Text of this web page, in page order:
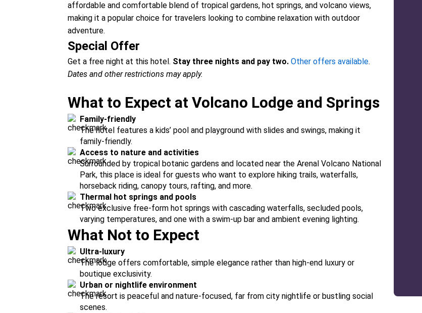
affordable and comfortable blend of tropical gardens, hot springs, and volcano views,
making it a popular choice for travelers looking to combine relaxation with outdoor
adventure.
Special Offer
Get a free night at this hotel. Stay three nights and pay two. Other offers available.
Dates and other restrictions may apply.
What to Expect at Volcano Lodge and Springs
Family-friendly
The hotel features a kids’ pool and playground with slides and swings, making it
family-friendly.
Access to nature and activities
Surrounded by tropical botanic gardens and located near the Arenal Volcano National
Park, this place is ideal for guests who want to explore hiking trails, waterfalls,
horseback riding, canopy tours, rafting, and more.
Thermal hot springs and pools
Two exclusive free-form hot springs with cascading waterfalls, secluded pools,
varying temperatures, and one with a swim-up bar and ambient evening lighting.
What Not to Expect
Ultra-luxury
The lodge offers comfortable, simple elegance rather than high-end luxury or
boutique exclusivity.
Urban or nightlife environment
The resort is peaceful and nature-focused, far from city nightlife or bustling social
scenes.